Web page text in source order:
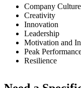
Company Culture
Creativity
Innovation
Leadership
Motivation and
Peak
Resilience